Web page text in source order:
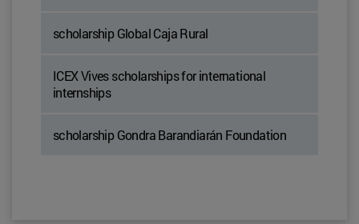
scholarship Global Caja Rural
ICEX Vives scholarships for international
internships
scholarship Gondra Barandiarán Foundation